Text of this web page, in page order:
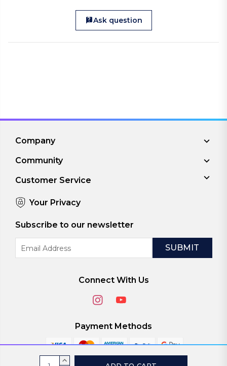
CurrentINCREASE
Ask question
Company
Community
Customer Service
Your Privacy
Subscribe to our newsletter
Address
Connect With Us
Payment Methods